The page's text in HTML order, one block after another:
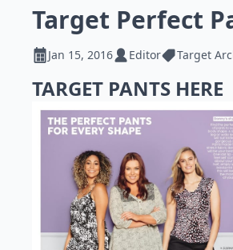
Target Perfect
Jan 15, 2016 Editor Target
TARGET PANTS HERE